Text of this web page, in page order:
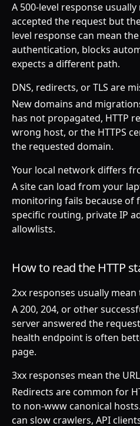
A 500-level response
accepted the request but
level response can mean
authentication, blocks
expects a different path.
DNS, redirects, or TLS are
New domains and
has not propagated, HTTP
wrong host, or the HTTPS
the requested domain.
Your local network differs
A site can load from your
monitoring fails because of
specific routing, private IP
allowlists.
How to read the HTTP
2xx responses usually
A 200, 204, or other
server answered the
health endpoint is often
page.
3xx responses mean the
Redirects are common for
to non-www canonical
can slow crawlers, API